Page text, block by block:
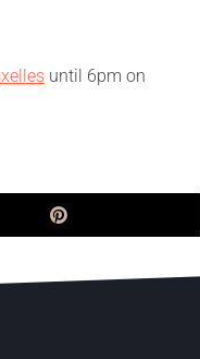
until 6pm on